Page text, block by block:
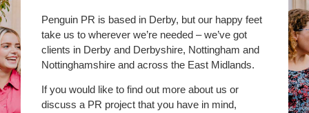
Penguin PR is based in Derby, but our happy feet
take us to wherever we’re needed – we’ve got
clients in Derby and Derbyshire, Nottingham and
Nottinghamshire and across the East Midlands.
If you would like to find out more about us or
discuss a PR project that you have in mind,